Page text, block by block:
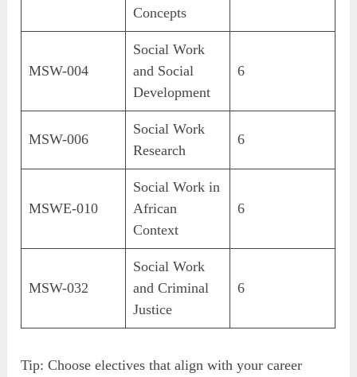
Concepts
MSW-004
Social Work
and Social
Development
6
MSW-006
Social Work
Research
6
MSWE-010
Social Work in
African
Context
6
MSW-032
Social Work
and Criminal
Justice
6
Tip: Choose electives that align with your career